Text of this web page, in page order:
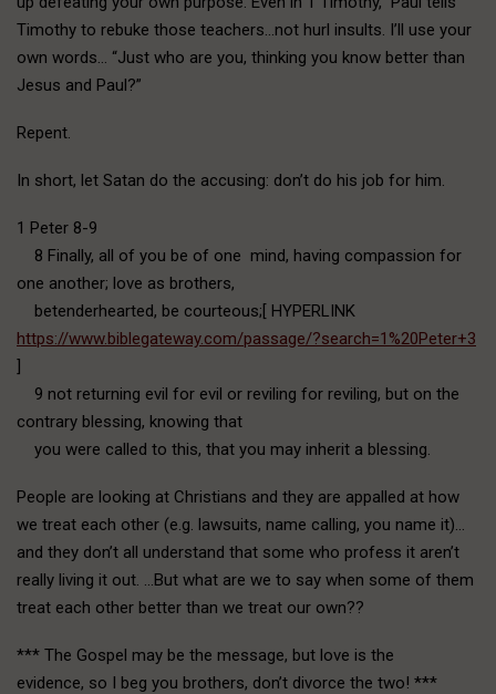
Timothy to rebuke those teachers…not hurl insults. I’ll use your
own words… “Just who are you, thinking you know better than
Jesus and Paul?”
Repent.
In short, let Satan do the accusing: don’t do his job for him.
1 Peter 8-9
8 Finally, all of you be of one mind, having compassion for
one another; love as brothers,
betenderhearted, be courteous;[ HYPERLINK
https://www.biblegateway.com/passage/?search=1%20Peter+3
]
9 not returning evil for evil or reviling for reviling, but on the
contrary blessing, knowing that
you were called to this, that you may inherit a blessing.
People are looking at Christians and they are appalled at how
we treat each other (e.g. lawsuits, name calling, you name it)…
and they don’t all understand that some who profess it aren’t
really living it out. …But what are we to say when some of them
treat each other better than we treat our own??
*** The Gospel may be the message, but love is the
evidence, so I beg you brothers, don’t divorce the two! ***